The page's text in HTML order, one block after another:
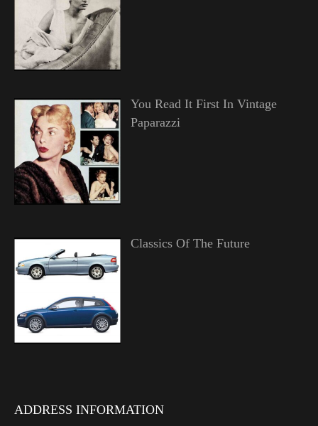
You Read It First In Vintage
Paparazzi
Classics Of The Future
ADDRESS INFORMATION